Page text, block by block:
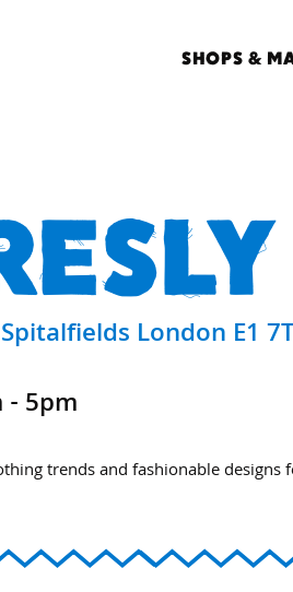
SHOPS &
London E1
- 5pm
trends and fashionable designs